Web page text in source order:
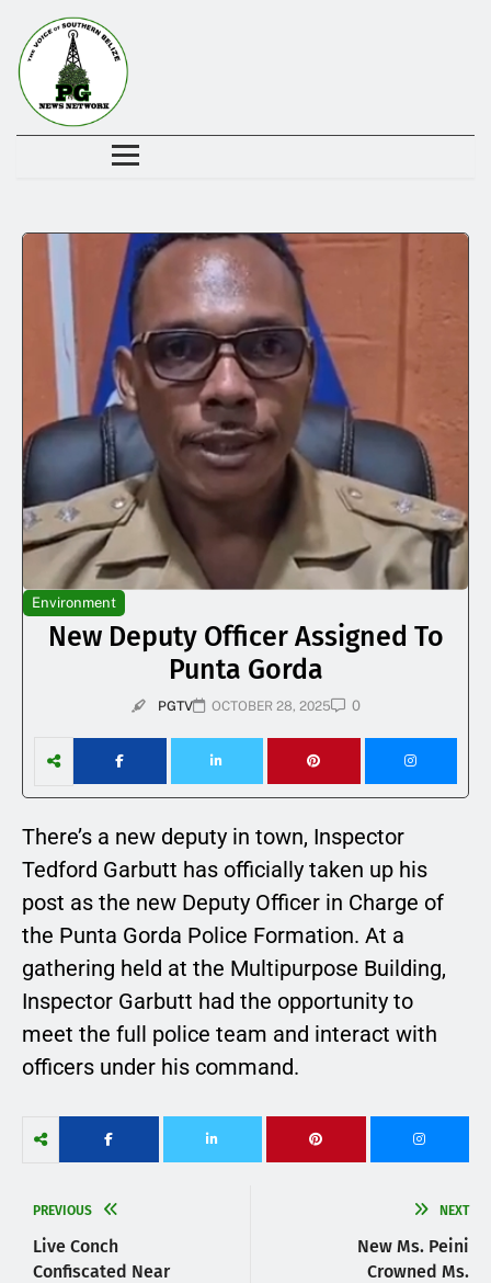
Environment
New Deputy Officer Assigned To
Punta Gorda
PGTV OCTOBER 28, 2025 0
There’s a new deputy in town, Inspector
Tedford Garbutt has officially taken up his
post as the new Deputy Officer in Charge of
the Punta Gorda Police Formation. At a
gathering held at the Multipurpose Building,
Inspector Garbutt had the opportunity to
meet the full police team and interact with
officers under his command.
PREVIOUS
Live Conch
Confiscated Near
NEXT
New Ms. Peini
Crowned Ms.